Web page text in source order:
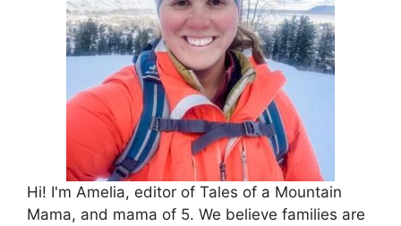
Hi! I'm Amelia, editor of Tales of a Mountain
Mama, and mama of 5. We believe families are